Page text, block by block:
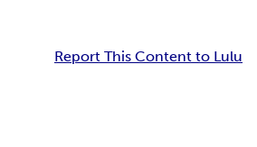
Report This Content to Lulu